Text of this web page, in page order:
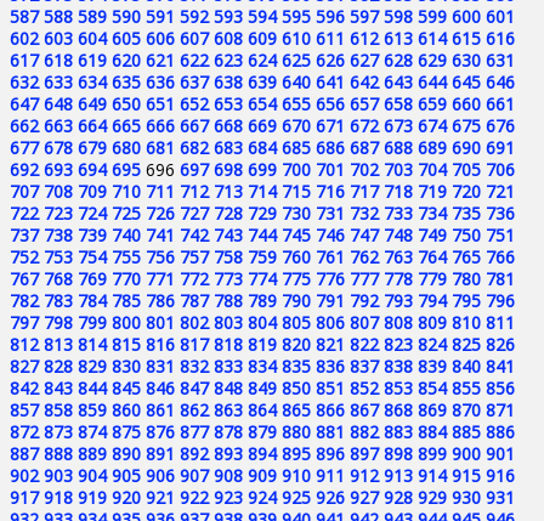
587 588 589 590 591 592 593 594 595 596 597 598 599 600 601
602 603 604 605 606 607 608 609 610 611 612 613 614 615 616
617 618 619 620 621 622 623 624 625 626 627 628 629 630 631
632 633 634 635 636 637 638 639 640 641 642 643 644 645 646
647 648 649 650 651 652 653 654 655 656 657 658 659 660 661
662 663 664 665 666 667 668 669 670 671 672 673 674 675 676
677 678 679 680 681 682 683 684 685 686 687 688 689 690 691
692 693 694 695 696 697 698 699 700 701 702 703 704 705 706
707 708 709 710 711 712 713 714 715 716 717 718 719 720 721
722 723 724 725 726 727 728 729 730 731 732 733 734 735 736
737 738 739 740 741 742 743 744 745 746 747 748 749 750 751
752 753 754 755 756 757 758 759 760 761 762 763 764 765 766
767 768 769 770 771 772 773 774 775 776 777 778 779 780 781
782 783 784 785 786 787 788 789 790 791 792 793 794 795 796
797 798 799 800 801 802 803 804 805 806 807 808 809 810 811
812 813 814 815 816 817 818 819 820 821 822 823 824 825 826
827 828 829 830 831 832 833 834 835 836 837 838 839 840 841
842 843 844 845 846 847 848 849 850 851 852 853 854 855 856
857 858 859 860 861 862 863 864 865 866 867 868 869 870 871
872 873 874 875 876 877 878 879 880 881 882 883 884 885 886
887 888 889 890 891 892 893 894 895 896 897 898 899 900 901
902 903 904 905 906 907 908 909 910 911 912 913 914 915 916
917 918 919 920 921 922 923 924 925 926 927 928 929 930 931